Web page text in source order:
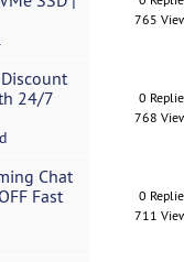
765
24/7
0
768
Chat
Fast
0
711